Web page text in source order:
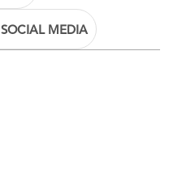
SOCIAL MEDIA